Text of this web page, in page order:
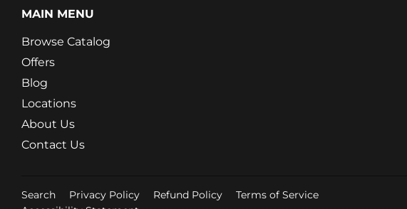
MAIN MENU
Browse Catalog
Offers
Blog
Locations
About Us
Contact Us
Search Privacy Policy Refund Policy
Terms of Service